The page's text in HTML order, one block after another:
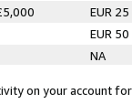
EUR 25
EUR 50
NA
on your account